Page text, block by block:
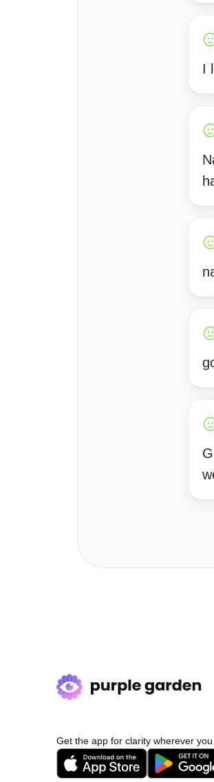
I
Get the app for clarity wherever you